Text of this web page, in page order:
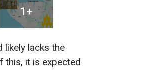
1+
likely lacks the
this, it is expected